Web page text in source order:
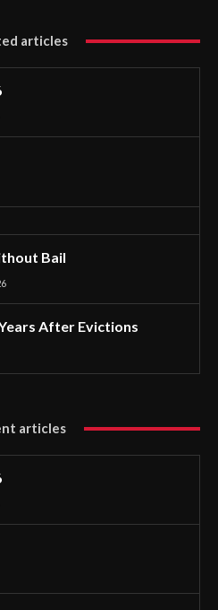
articles
Bail
After Evictions
articles